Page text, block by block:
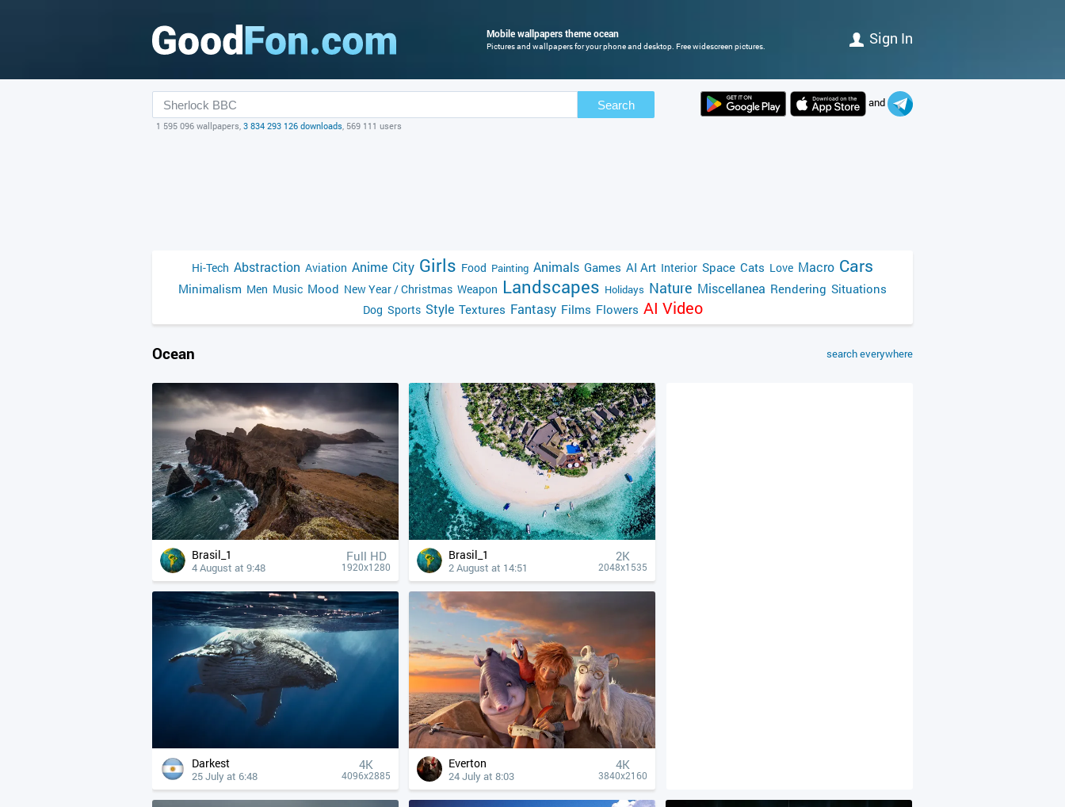
Mobile wallpapers theme ocean
Pictures and wallpapers for your phone and desktop. Free widescreen pictures. Sign In
Search
1 595 096 wallpapers, 3 834 293 126 downloads, 569 111 users
and
Hi-Tech Abstraction Aviation Anime City Girls Food Painting Animals Games AI Art Interior Space Cats Love Macro Cars
Minimalism Men Music Mood New Year / Christmas Weapon Landscapes Holidays Nature Miscellanea Rendering Situations
Dog Sports Style Textures Fantasy Films Flowers AI Video
Ocean search everywhere
Brasil_1
4 August at 9:48
Full HD
1920x1280
Brasil_1
2 August at 14:51
2K
2048x1535
Darkest
25 July at 6:48
4К
4096x2885
Everton
24 July at 8:03
4К
3840x2160